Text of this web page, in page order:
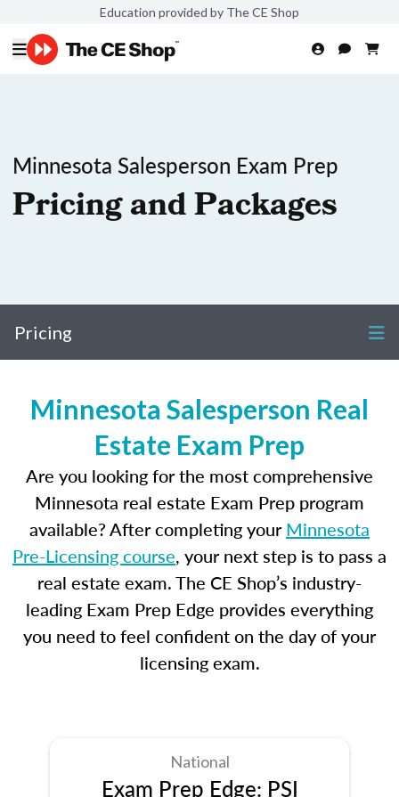
Education provided by The CE Shop
Minnesota Salesperson Exam Prep
Pricing and Packages
Pricing
Minnesota Salesperson Real
Estate Exam Prep
Are you looking for the most comprehensive
Minnesota real estate Exam Prep program
available? After completing yourMinnesota
Pre-Licensing course, your next step is to pass a
real estate exam. The CE Shop’s industry-
leading Exam Prep Edge provides everything
you need to feel confident on the day of your
licensing exam.
National
Exam Prep Edge: PSI